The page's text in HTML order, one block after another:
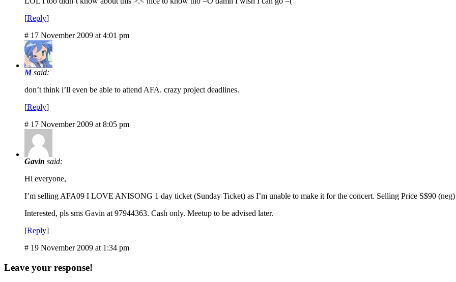
[Reply]
# 17 November 2009 at 4:01 pm
M said:
don’t think i’ll even be able to attend AFA. crazy project deadlines.
[Reply]
# 17 November 2009 at 8:05 pm
Gavin said:
Hi everyone,
I’m selling AFA09 I LOVE ANISONG 1 day ticket (Sunday Ticket) as I’m unable to make it for the concert. Selling Price S$90 (neg)
Interested, pls sms Gavin at 97944363. Cash only. Meetup to be advised later.
[Reply]
# 19 November 2009 at 1:34 pm
Leave your response!